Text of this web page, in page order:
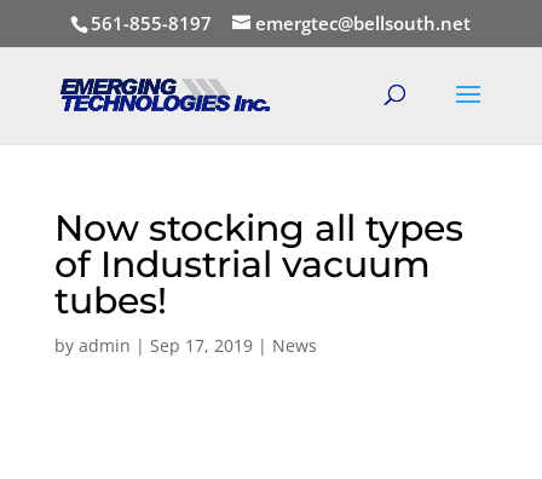
561-855-8197 emergtec@bellsouth.net
Now stocking all types
of Industrial vacuum
tubes!
by admin | Sep 17, 2019| News